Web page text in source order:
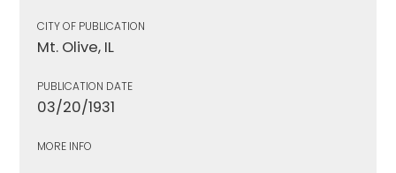
CITY OF PUBLICATION
Mt. Olive, IL
PUBLICATION DATE
03/20/1931
MORE INFO